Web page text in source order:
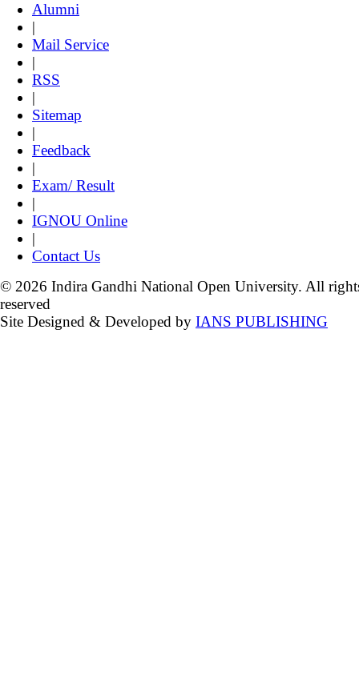
Alumni
|
Mail Service
|
RSS
|
Sitemap
|
Feedback
|
Exam/ Result
|
IGNOU Online
|
Contact Us
© 2026 Indira Gandhi National Open University. All
reserved
Site Designed & Developed by IANS PUBLISHING